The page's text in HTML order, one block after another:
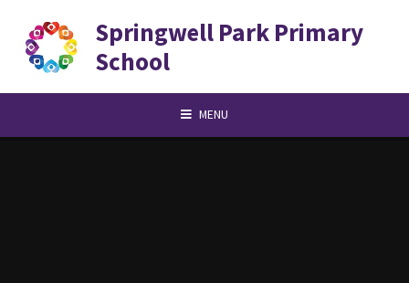
Springwell Park Primary
School
MENU